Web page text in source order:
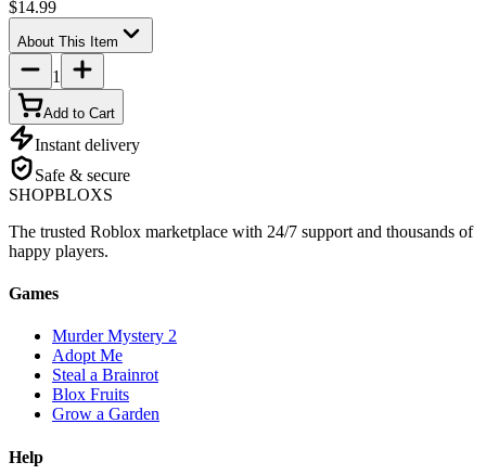
$14.99
About This Item
1
Add to Cart
Instant delivery
Safe & secure
SHOPBLOXS
The trusted Roblox marketplace with 24/7 support and thousands of
happy players.
Games
Murder Mystery 2
Adopt Me
Steal a Brainrot
Blox Fruits
Grow a Garden
Help